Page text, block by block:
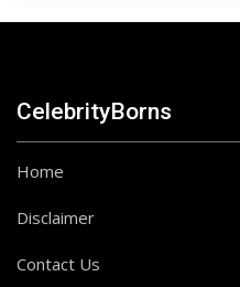
CelebrityBorns
Home
Disclaimer
Contact Us